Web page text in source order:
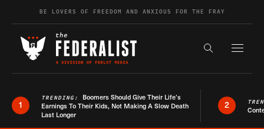
Skip to contentBE LOVERS OF FREEDOM AND ANXIOUS FOR THE FRAY
Search the
1
TRENDING: Boomers Should Give Their Life’s
Earnings To Their Kids, Not Making A Slow Death
Last Longer
2